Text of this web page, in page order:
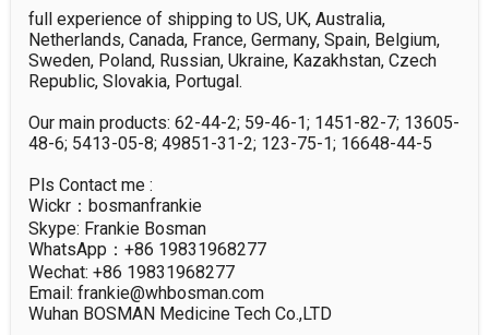
full experience of shipping to US, UK, Australia,
Netherlands, Canada, France, Germany, Spain, Belgium,
Sweden, Poland, Russian, Ukraine, Kazakhstan, Czech
Republic, Slovakia, Portugal.
Our main products: 62-44-2; 59-46-1; 1451-82-7; 13605-
48-6; 5413-05-8; 49851-31-2; 123-75-1; 16648-44-5
Pls Contact me :
Wickr：bosmanfrankie
Skype: Frankie Bosman
WhatsApp：+86 19831968277
Wechat: +86 19831968277
Email: frankie@whbosman.com
Wuhan BOSMAN Medicine Tech Co.,LTD